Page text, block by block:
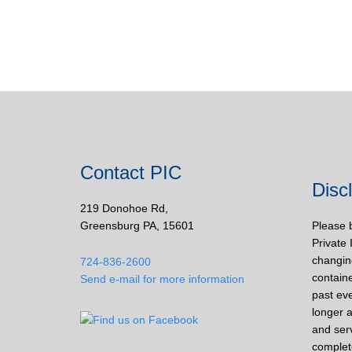
Contact PIC
219 Donohoe Rd,
Greensburg PA, 15601
724-836-2600
Send e-mail for more information
Please
Private
past
longer
and